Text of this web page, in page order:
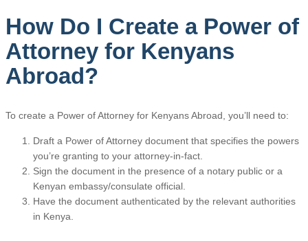
How Do I Create a Power of
Attorney for Kenyans
Abroad?
To create a Power of Attorney for Kenyans Abroad, you’ll need to:
Draft a Power of Attorney document that specifies the powers
you’re granting to your attorney-in-fact.
Sign the document in the presence of a notary public or a
Kenyan embassy/consulate official.
Have the document authenticated by the relevant authorities
in Kenya.